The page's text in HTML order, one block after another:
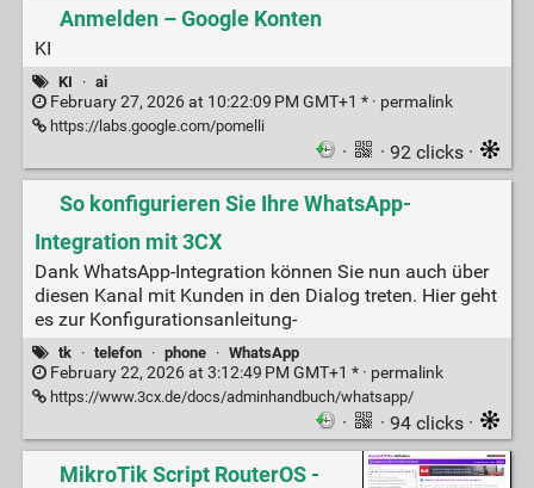
Anmelden – Google Konten
KI
KI · ai
February 27, 2026 at 10:22:09 PM GMT+1 * · permalink
https://labs.google.com/pomelli
· · 92 clicks ·
So konfigurieren Sie Ihre WhatsApp-
Integration mit 3CX
Dank WhatsApp-Integration können Sie nun auch über
diesen Kanal mit Kunden in den Dialog treten. Hier geht
es zur Konfigurationsanleitung-
tk · telefon · phone · WhatsApp
February 22, 2026 at 3:12:49 PM GMT+1 * · permalink
https://www.3cx.de/docs/adminhandbuch/whatsapp/
· · 94 clicks ·
MikroTik Script RouterOS -